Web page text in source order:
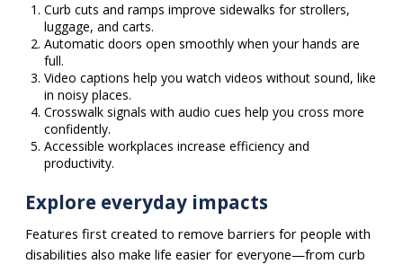
Curb cuts and ramps improve sidewalks for strollers,
luggage, and carts.
Automatic doors open smoothly when your hands are
full.
Video captions help you watch videos without sound, like
in noisy places.
Crosswalk signals with audio cues help you cross more
confidently.
Accessible workplaces increase efficiency and
productivity.
Explore everyday impacts
Features first created to remove barriers for people with
disabilities also make life easier for everyone—from curb